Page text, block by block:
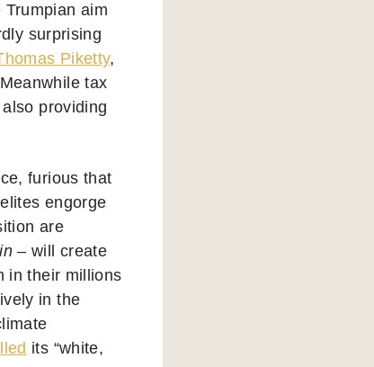
aim
surprising
Piketty,
tax
providing
furious that
engorge
are
– will create
in their millions
in the
its “white,